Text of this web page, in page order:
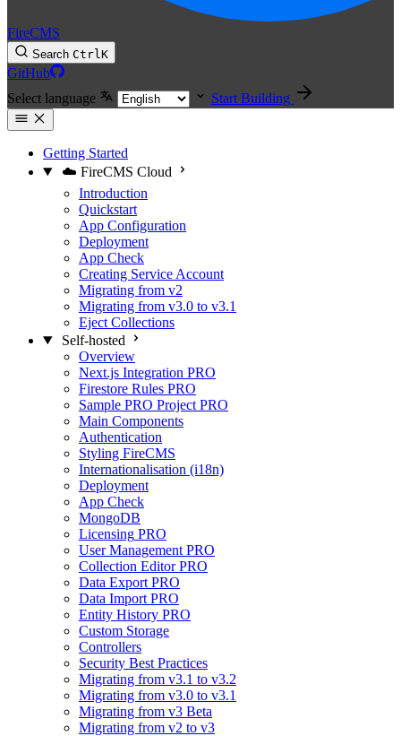
FireCMS
Search CtrlK
GitHub
Select language
Start Building
Getting Started
☁️ FireCMS Cloud
Introduction
Quickstart
App Configuration
Deployment
App Check
Creating Service Account
Migrating from v2
Migrating from v3.0 to v3.1
Eject Collections
Self-hosted
Overview
Next.js Integration PRO
Firestore Rules PRO
Sample PRO Project PRO
Main Components
Authentication
Styling FireCMS
Internationalisation (i18n)
Deployment
App Check
MongoDB
Licensing PRO
User Management PRO
Collection Editor PRO
Data Export PRO
Data Import PRO
Entity History PRO
Custom Storage
Controllers
Security Best Practices
Migrating from v3.1 to v3.2
Migrating from v3.0 to v3.1
Migrating from v3 Beta
Migrating from v2 to v3